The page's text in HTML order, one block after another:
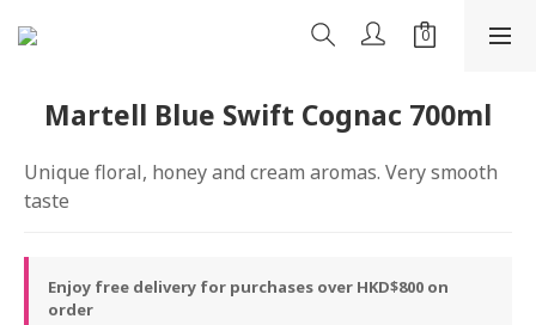
Martell Blue Swift Cognac 700ml
Unique floral, honey and cream aromas. Very smooth
taste
Enjoy free delivery for purchases over HKD$800 on
order